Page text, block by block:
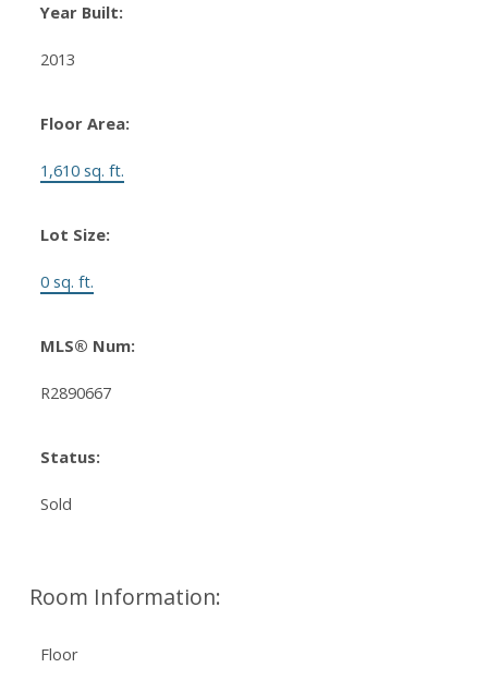
Year Built:
2013
Floor Area:
1,610 sq. ft.
Lot Size:
0 sq. ft.
MLS® Num:
R2890667
Status:
Sold
Room Information:
Floor